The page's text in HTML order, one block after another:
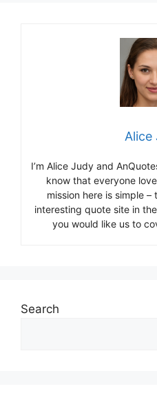
Alice
I’m Alice Judy and
know that everyone
mission here is simple
interesting quote site in
you would like us to
Search